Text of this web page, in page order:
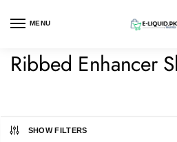
MENU
Ribbed Enhancer
SHOW FILTERS